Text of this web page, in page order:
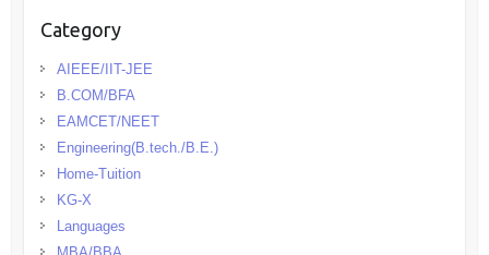
Category
AIEEE/IIT-JEE
B.COM/BFA
EAMCET/NEET
Engineering(B.tech./B.E.)
Home-Tuition
KG-X
Languages